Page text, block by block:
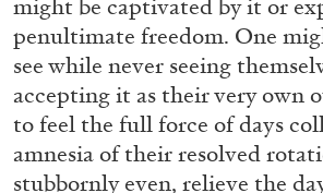
04.08.2026
might be captivated by it or
penultimate freedom. One
see while never seeing
accepting it as their very own
to feel the full force of days
amnesia of their resolved
stubbornly even, relieve the